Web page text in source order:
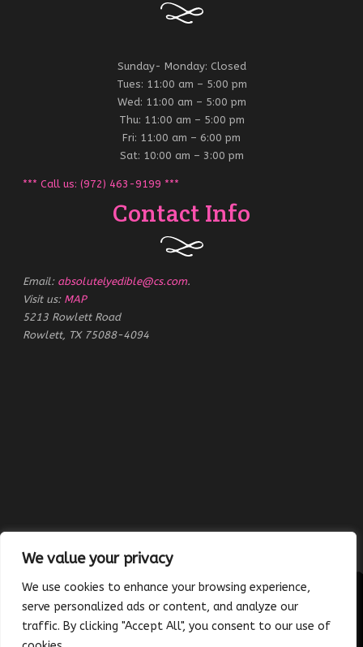
We value your privacy
We use cookies to enhance your browsing experience,
serve personalized ads or content, and analyze our
traffic. By clicking "Accept All", you consent to our use of
Sunday- Monday: Closed
Tues: 11:00 am – 5:00 pm
Wed: 11:00 am – 5:00 pm
Thu: 11:00 am – 5:00 pm
Fri: 11:00 am – 6:00 pm
Sat: 10:00 am – 3:00 pm
*** Call us: (972) 463-9199 ***
Contact Info
Email: absolutelyedible@cs.com.
Visit us: MAP
5213 Rowlett Road
Rowlett, TX 75088-4094
Copyright © 2023 Absolutely Edible Cakes & Catering. All Rights